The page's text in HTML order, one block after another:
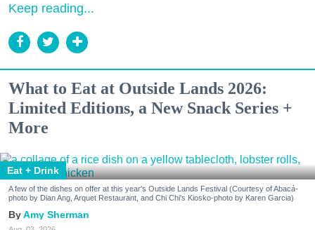
Keep reading...
What to Eat at Outside Lands 2026:
Limited Editions, a New Snack Series +
More
Eat + Drink
A few of the dishes on offer at this year's Outside Lands Festival (Courtesy of Abacá-
photo by Dian Ang, Arquet Restaurant, and Chi Chi's Kiosko-photo by Karen Garcia)
Amy Sherman